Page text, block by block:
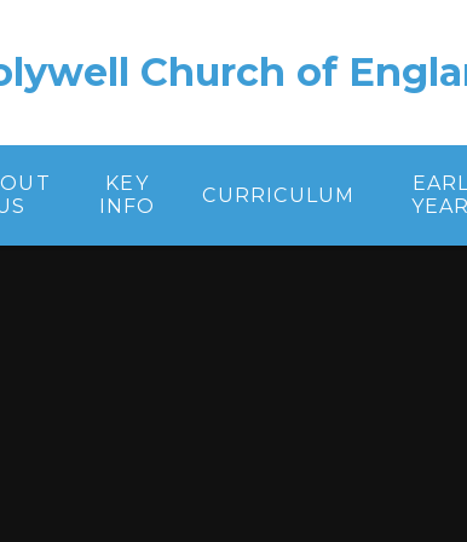
Church of
KEY
INFO
CURRICULUM